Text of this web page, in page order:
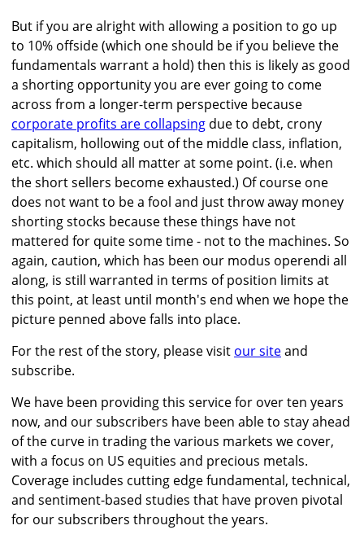
But if you are alright with allowing a position to go up
to 10% offside (which one should be if you believe the
fundamentals warrant a hold) then this is likely as good
a shorting opportunity you are ever going to come
across from a longer-term perspective because
corporate profits are collapsing due to debt, crony
capitalism, hollowing out of the middle class, inflation,
etc. which should all matter at some point. (i.e. when
the short sellers become exhausted.) Of course one
does not want to be a fool and just throw away money
shorting stocks because these things have not
mattered for quite some time - not to the machines. So
again, caution, which has been our modus operendi all
along, is still warranted in terms of position limits at
this point, at least until month's end when we hope the
picture penned above falls into place.
For the rest of the story, please visit our siteand
subscribe.
We have been providing this service for over ten years
now, and our subscribers have been able to stay ahead
of the curve in trading the various markets we cover,
with a focus on US equities and precious metals.
Coverage includes cutting edge fundamental, technical,
and sentiment-based studies that have proven pivotal
for our subscribers throughout the years.